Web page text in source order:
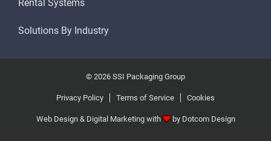
Rental Systems
Solutions By Industry
© 2026 SSI Packaging Group
Privacy Policy Terms of Service Cookies
Web Design & Digital Marketing with by Dotcom Design